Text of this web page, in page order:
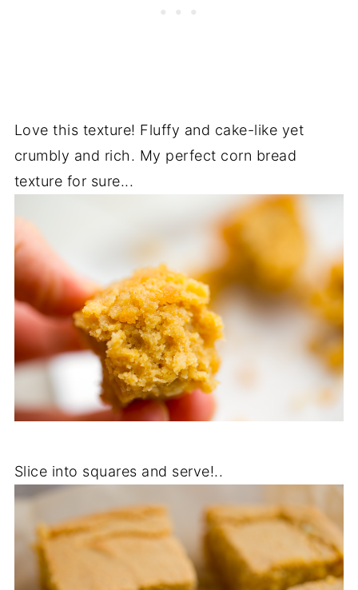
Love this texture! Fluffy and cake-like yet
crumbly and rich. My perfect corn bread
texture for sure...
Slice into squares and serve!..